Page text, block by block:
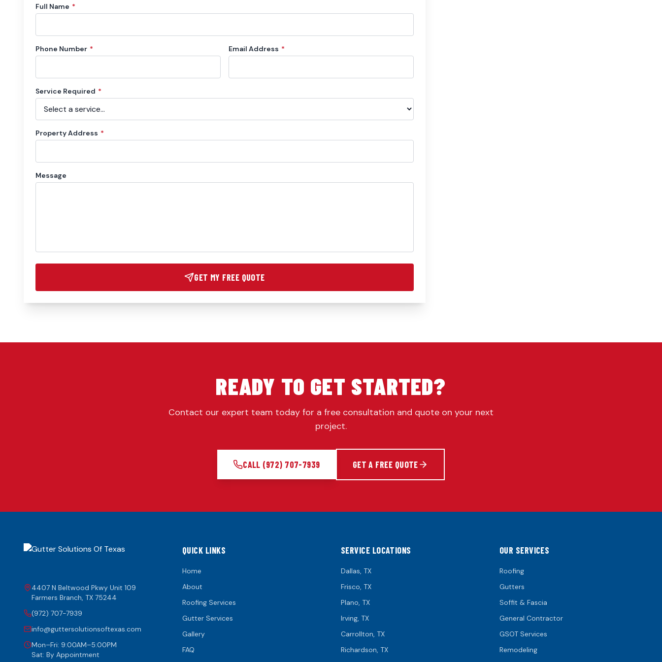
Full Name *
Phone Number * Email Address *
Service Required *
Property Address *
Message
GET MY FREE QUOTE
READY TO GET STARTED?
Contact our expert team today for a free consultation and quote on your next
project.
CALL (972) 707-7939 GET A FREE QUOTE
4407 N Beltwood Pkwy Unit 109
Farmers Branch, TX 75244
(972) 707-7939
info@guttersolutionsoftexas.com
Mon–Fri: 9:00AM–5:00PM
Sat: By Appointment
QUICK LINKS
Home
About
Roofing Services
Gutter Services
Gallery
FAQ
SERVICE LOCATIONS
Dallas, TX
Frisco, TX
Plano, TX
Irving, TX
Carrollton, TX
Richardson, TX
OUR SERVICES
Roofing
Gutters
Soffit & Fascia
General Contractor
GSOT Services
Remodeling